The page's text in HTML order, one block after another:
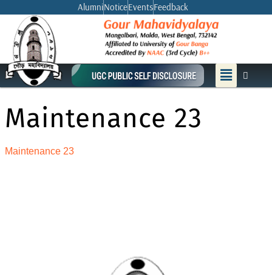
content
AlumniNoticeEventsFeedback
Menu
Maintenance 23
Maintenance 23